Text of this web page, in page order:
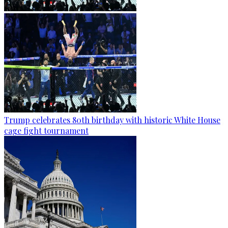
Trump celebrates 80th birthday with historic White House
cage fight tournament